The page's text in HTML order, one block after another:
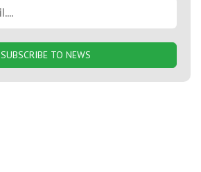
SUBSCRIBE TO NEWS